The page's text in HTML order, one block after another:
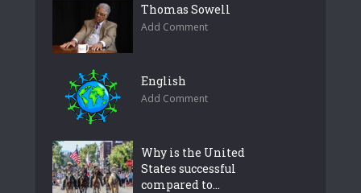
Thomas Sowell
Add Comment
English
Add Comment
Why is the United
States successful
compared to...